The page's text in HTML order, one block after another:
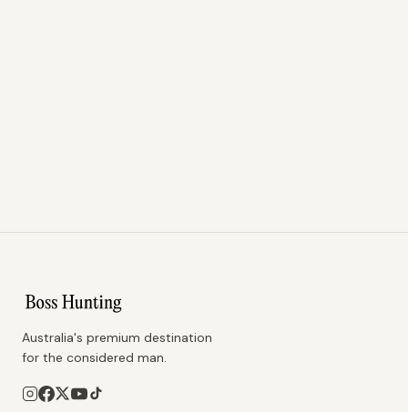
Australia's premium destination
for the considered man.